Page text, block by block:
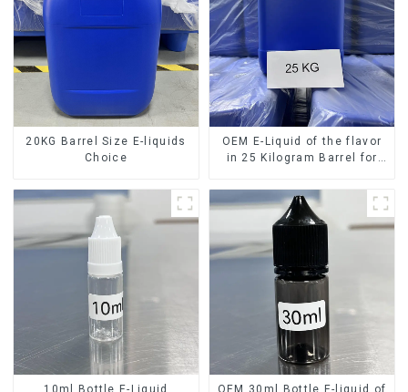
20KG Barrel Size E-liquids
Choice
OEM E-Liquid of the flavor
in 25 Kilogram Barrel for